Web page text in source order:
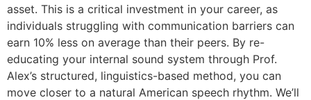
asset. This is a critical investment in your career, as
individuals struggling with communication barriers can
earn 10% less on average than their peers. By re-
educating your internal sound system through Prof.
Alex’s structured, linguistics-based method, you can
move closer to a natural American speech rhythm. We’ll